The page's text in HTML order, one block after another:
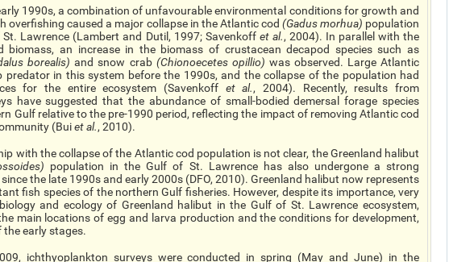
1990s, a combination of unfavourable environmental conditions for growth and
overfishing caused a major collapse in the Atlantic cod (Gadus morhua) population
Lawrence (Lambert and Dutil, 1997; Savenkoff et al., 2004). In parallel with the
biomass, an increase in the biomass of crustacean decapod species such as
borealis) and snow crab(Chionoecetes opillio) was observed. Large Atlantic
predator in this system before the 1990s, and the collapse of the population had
for the entire ecosystem (Savenkoff et al., 2004). Recently, results from
have suggested that the abundance of small-bodied demersal forage species
Gulf relative to the pre-1990 period, reflecting the impact of removing Atlantic cod
(Buiet al., 2010).
with the collapse of the Atlantic cod population is not clear, the Greenland halibut
) population in the Gulf of St. Lawrence has also undergone a strong
the late 1990s and early 2000s (DFO, 2010). Greenland halibut now represents
fish species of the northern Gulf fisheries. However, despite its importance, very
and ecology of Greenland halibut in the Gulf of St. Lawrence ecosystem,
main locations of egg and larva production and the conditions for development,
early stages.
ichthyoplankton surveys were conducted in spring (May and June) in the